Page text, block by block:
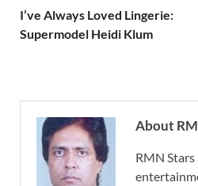
I’ve Always Loved Lingerie:
Supermodel Heidi Klum
About
RMN Stars